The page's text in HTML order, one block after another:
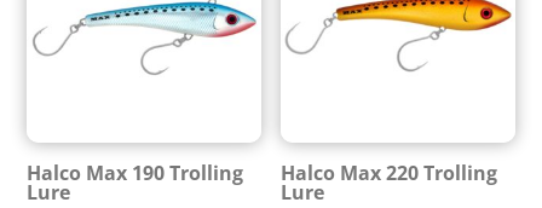
Halco Max 190 Trolling
Lure
Halco Max 220 Trolling
Lure